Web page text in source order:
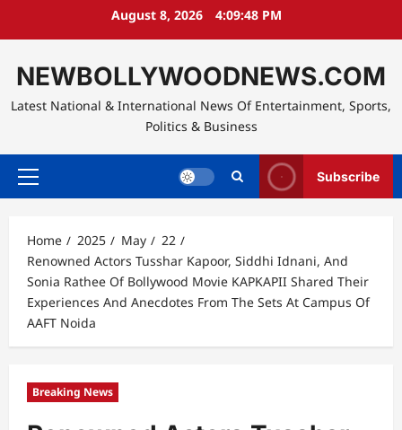
August 8, 2026 4:09:49 PM
NEWBOLLYWOODNEWS.COM
Latest National & International News Of Entertainment, Sports,
Politics & Business
Primary
Subscribe
Home 2025 May
22
Renowned Actors Tusshar Kapoor, Siddhi Idnani, And
Sonia Rathee Of Bollywood Movie KAPKAPII Shared Their
Experiences And Anecdotes From The Sets At Campus Of
AAFT Noida
Breaking News